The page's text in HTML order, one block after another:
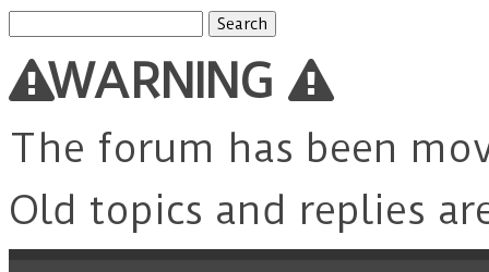
for:
WARNING
The forum has been
Old topics and replies